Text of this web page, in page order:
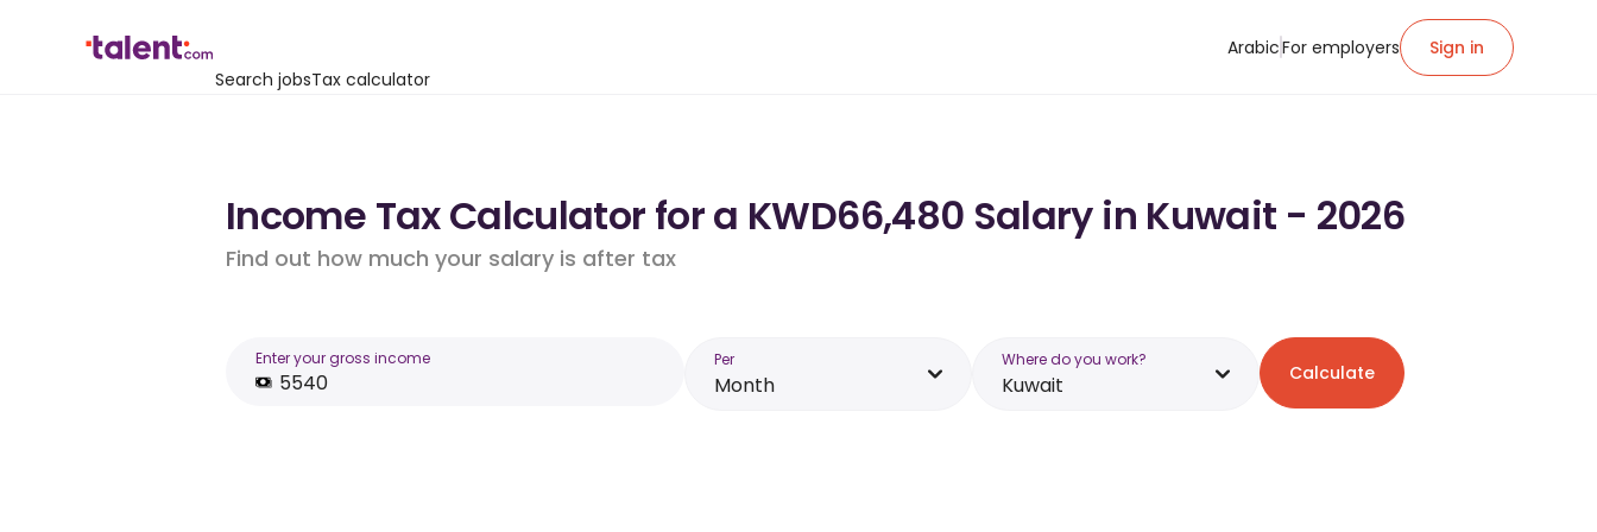
Search jobsTax calculator
ArabicFor employers Sign in
Income Tax Calculator for a KWD66,480 Salary in Kuwait - 2026
Find out how much your salary is after tax
Enter your gross income Per
Month
Where do you work?
Kuwait Calculate